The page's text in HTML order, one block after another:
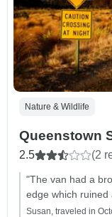
Nature & Wildlife
Queenstown
2.5 (2
"The van had a
edge which
Susan, traveled in